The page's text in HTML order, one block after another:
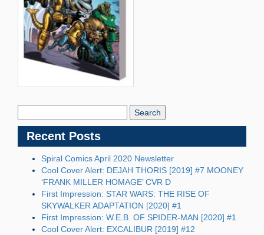
Recent Posts
Spiral Comics April 2020 Newsletter
Cool Cover Alert: DEJAH THORIS [2019] #7 MOONEY
‘FRANK MILLER HOMAGE’ CVR D
First Impression: STAR WARS: THE RISE OF
SKYWALKER ADAPTATION [2020] #1
First Impression: W.E.B. OF SPIDER-MAN [2020] #1
Cool Cover Alert: EXCALIBUR [2019] #12